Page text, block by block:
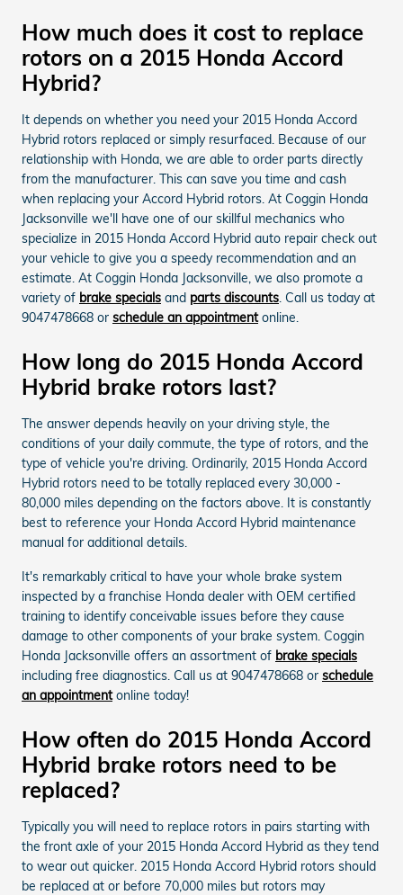
How much does it cost to replace
rotors on a 2015 Honda Accord
Hybrid?
It depends on whether you need your 2015 Honda Accord
Hybrid rotors replaced or simply resurfaced. Because of our
relationship with Honda, we are able to order parts directly
from the manufacturer. This can save you time and cash
when replacing your Accord Hybrid rotors. At Coggin Honda
Jacksonville we'll have one of our skillful mechanics who
specialize in 2015 Honda Accord Hybrid auto repair check out
your vehicle to give you a speedy recommendation and an
estimate. At Coggin Honda Jacksonville, we also promote a
variety of brake specials and parts discounts. Call us today at
9047478668 or schedule an appointmentonline.
How long do 2015 Honda Accord
Hybrid brake rotors last?
The answer depends heavily on your driving style, the
conditions of your daily commute, the type of rotors, and the
type of vehicle you're driving. Ordinarily, 2015 Honda Accord
Hybrid rotors need to be totally replaced every 30,000 -
80,000 miles depending on the factors above. It is constantly
best to reference your Honda Accord Hybrid maintenance
manual for additional details.
It's remarkably critical to have your whole brake system
inspected by a franchise Honda dealer with OEM certified
training to identify conceivable issues before they cause
damage to other components of your brake system. Coggin
Honda Jacksonville offers an assortment of brake specials
including free diagnostics. Call us at 9047478668 or schedule
an appointmentonline today!
How often do 2015 Honda Accord
Hybrid brake rotors need to be
replaced?
Typically you will need to replace rotors in pairs starting with
the front axle of your 2015 Honda Accord Hybrid as they tend
to wear out quicker. 2015 Honda Accord Hybrid rotors should
be replaced at or before 70,000 miles but rotors may